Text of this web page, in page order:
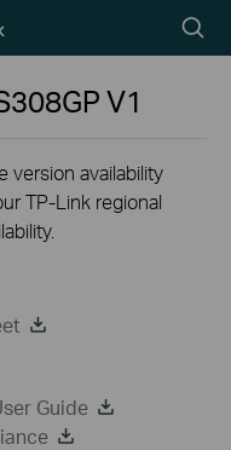
icon
V1
version availability
TP-Link regional
Guide